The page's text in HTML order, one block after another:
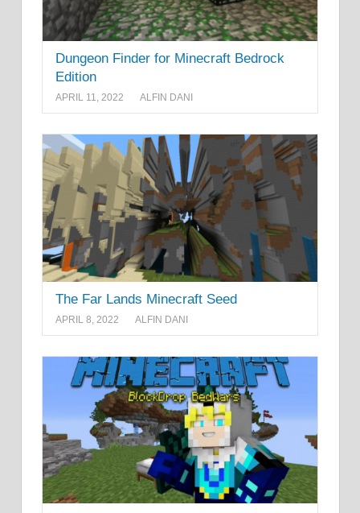
Dungeon Finder for Minecraft Bedrock
Edition
APRIL 11, 2022 ALFIN DANI
The Far Lands Minecraft Seed
APRIL 8, 2022 ALFIN DANI